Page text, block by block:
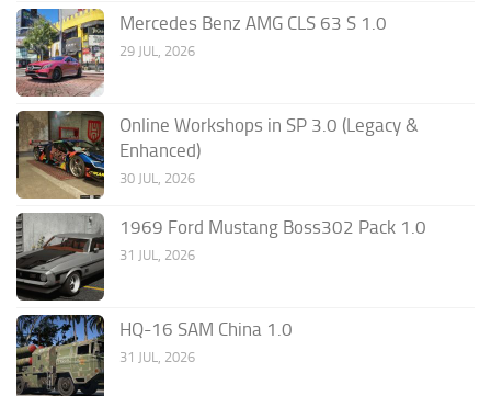
Mercedes Benz AMG CLS 63 S 1.0
29 JUL, 2026
Online Workshops in SP 3.0 (Legacy &
Enhanced)
30 JUL, 2026
1969 Ford Mustang Boss302 Pack 1.0
31 JUL, 2026
HQ-16 SAM China 1.0
31 JUL, 2026